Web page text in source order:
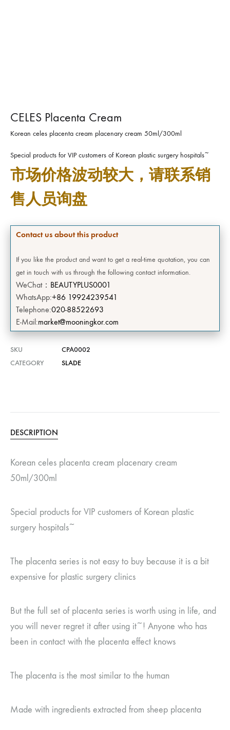
CELES Placenta Cream
Korean celes placenta cream placenary cream 50ml/300ml
Special products for VIP customers of Korean plastic surgery hospitals~
市场价格波动较大，请联系销
售人员询盘
Contact us about this product
If you like the product and want to get a real-time quotation, you can
get in touch with us through the following contact information.
WeChat： BEAUTYPLUS0001
WhatsApp:+86 19924239541
Telephone:020-88522693
E-Mail:market@mooningkor.com
SKU
CPA0002
CATEGORY
SLADE
DESCRIPTION
Korean celes placenta cream placenary cream
50ml/300ml
Special products for VIP customers of Korean plastic
surgery hospitals~
The placenta series is not easy to buy because it is a bit
expensive for plastic surgery clinics
But the full set of placenta series is worth using in life, and
you will never regret it after using it~! Anyone who has
been in contact with the placenta effect knows
The placenta is the most similar to the human
Made with ingredients extracted from sheep placenta